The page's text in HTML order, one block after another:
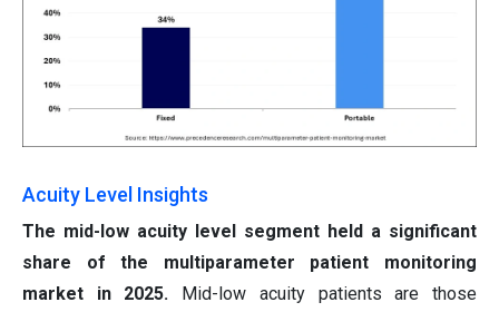
Acuity Level Insights
The mid-low acuity level segment held a significant
share of the multiparameter patient monitoring
market in 2025. Mid-low acuity patients are those